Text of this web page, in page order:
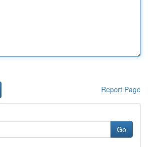
Report Page
Go